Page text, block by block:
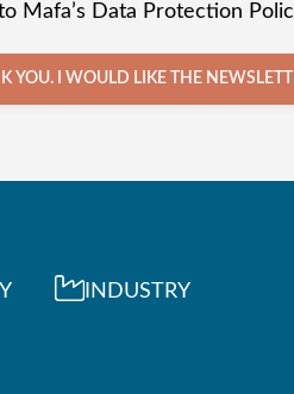
Mafa’s Data Protection
YOU. I WOULD LIKE THE
INDUSTRY